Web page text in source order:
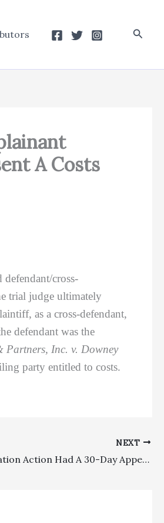
A Costs
cross-
trial judge ultimately
as a cross-defendant,
defendant was the
Partners, Inc. v. Downey
party entitled to costs.
NEXT
Deadlines: Where Reverse Validation Action Had A 30-Day Appeal Deadline, That Deadline Governed Fee Motion Filing Despite More General Lengthier Deadlines